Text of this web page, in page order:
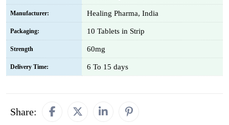
Manufacturer: Healing Pharma, India
Packaging: 10 Tablets in Strip
Strength 60mg
Delivery Time: 6 To 15 days
Share: